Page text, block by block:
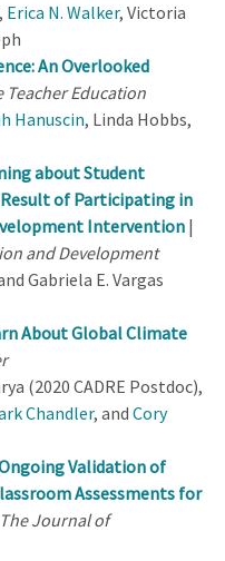
, Erica N. Walker, Victoria
An Overlooked
Education
Hanuscin, Linda Hobbs,
about Student
of Participating in
Intervention |
and Development
Gabriela E. Vargas
About Global Climate
(2020 CADRE Postdoc),
Chandler, and Cory
Validation of
Assessments for
The Journal of